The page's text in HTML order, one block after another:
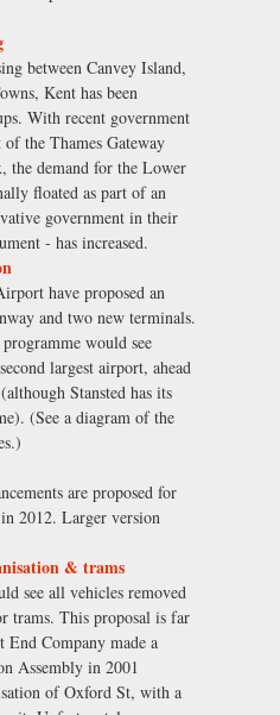
between Canvey Island,
Kent has been
With recent government
the Thames Gateway
the demand for the Lower
floated as part of an
government in their
- has increased.
have proposed an
and two new terminals.
would see
largest airport, ahead
Stansted has its
(See a diagram of the
are proposed for
2012. Larger version
& trams
see all vehicles removed
trams. This proposal is far
Company made a
Assembly in 2001
of Oxford St, with a